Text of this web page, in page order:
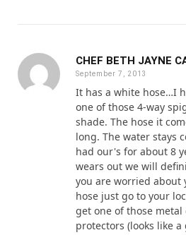
CHEF BETH JAYNE
September 7, 2013
It has a white hose…I
one of those 4-way
shade. The hose it
long. The water stays
had our's for about 8
wears out we will
you are worried about
hose just go to your
get one of those
protectors (looks like